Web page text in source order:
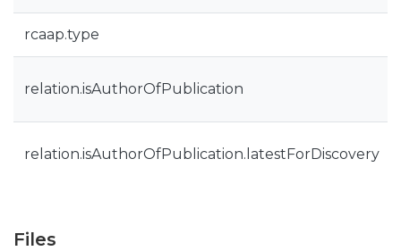
rcaap.type
relation.isAuthorOfPublication
relation.isAuthorOfPublication.latestForDiscovery
Files